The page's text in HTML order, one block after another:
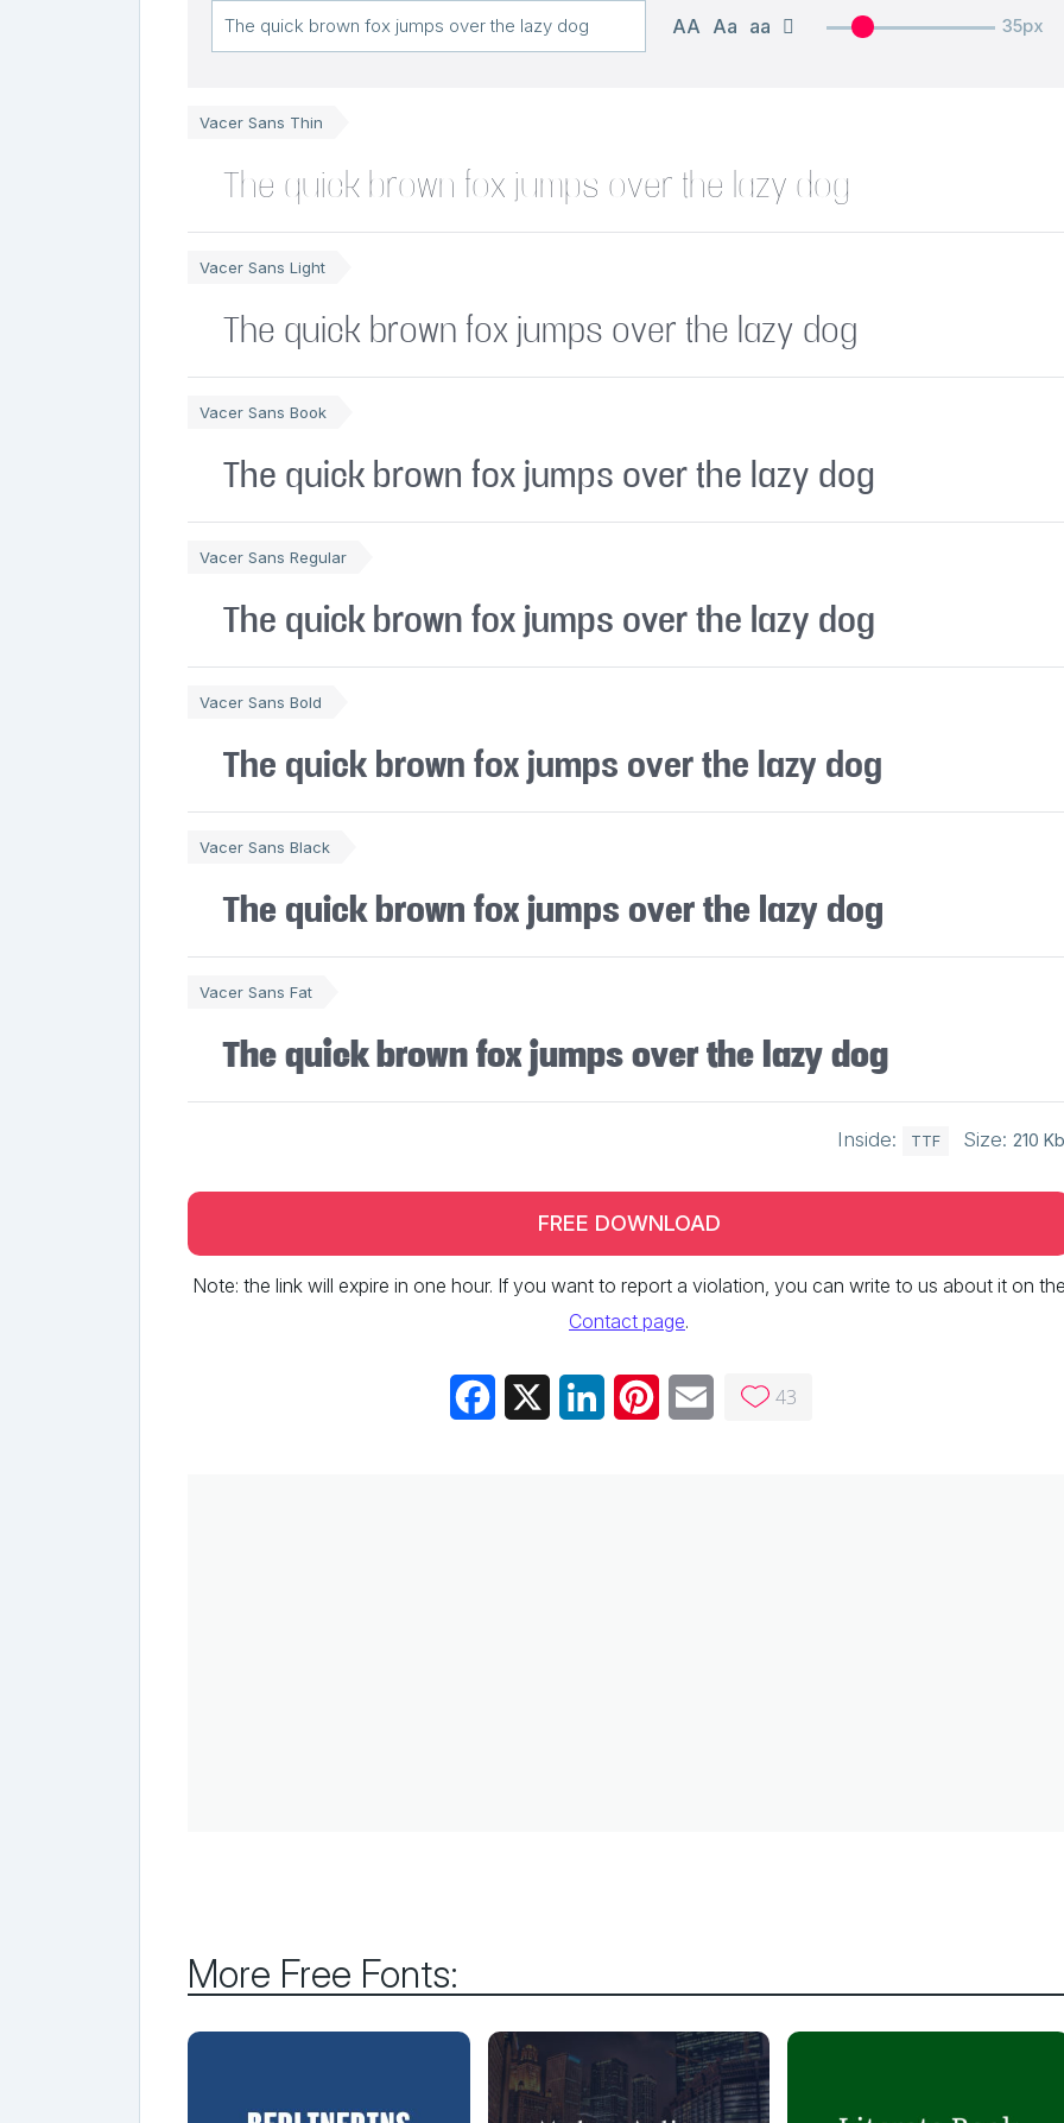
AA Aa aa 35px
Vacer Sans Thin
The quick brown fox jumps over the lazy dog
Vacer Sans Light
The quick brown fox jumps over the lazy dog
Vacer Sans Book
The quick brown fox jumps over the lazy dog
Vacer Sans Regular
The quick brown fox jumps over the lazy dog
Vacer Sans Bold
The quick brown fox jumps over the lazy dog
Vacer Sans Black
The quick brown fox jumps over the lazy dog
Vacer Sans Fat
The quick brown fox jumps over the lazy dog
Inside: TTF Size: 210
FREE DOWNLOAD
Note: the link will expire in one hour. If you want to report a violation, you can write to us about it on
Contact page.
Facebook LinkedInPinterestEmail 43
More Free Fonts: